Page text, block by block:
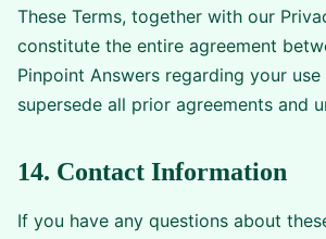
These Terms, together with our
constitute the entire agreement
Pinpoint Answers regarding your
supersede all prior agreements and
14. Contact Information
If you have any questions about